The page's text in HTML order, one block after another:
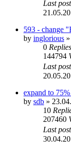
Last post
593 - change
by inglorious »
0 Replies
144794
Last post
expand to
by sdb »
10
207460
Last post